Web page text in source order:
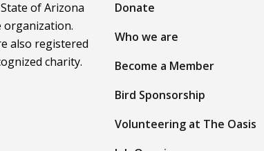
of Arizona
organization.
also registered
charity.
Donate
Who we are
Become a Member
Bird Sponsorship
Volunteering at The Oasis